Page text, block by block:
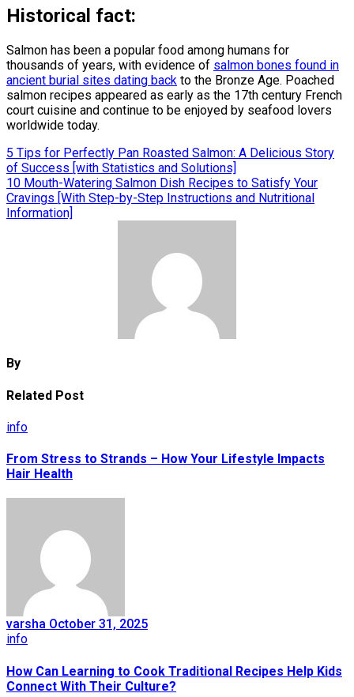
Historical fact:
Salmon has been a popular food among humans for
thousands of years, with evidence of salmon bones found in
ancient burial sites dating back to the Bronze Age. Poached
salmon recipes appeared as early as the 17th century French
court cuisine and continue to be enjoyed by seafood lovers
worldwide today.
Post
navigation
5 Tips for Perfectly Pan Roasted Salmon: A Delicious Story
of Success [with Statistics and Solutions]
10 Mouth-Watering Salmon Dish Recipes to Satisfy Your
Cravings [With Step-by-Step Instructions and Nutritional
Information]
By
Related Post
info
From Stress to Strands – How Your Lifestyle Impacts
Hair Health
varsha October 31, 2025
info
How Can Learning to Cook Traditional Recipes Help Kids
Connect With Their Culture?